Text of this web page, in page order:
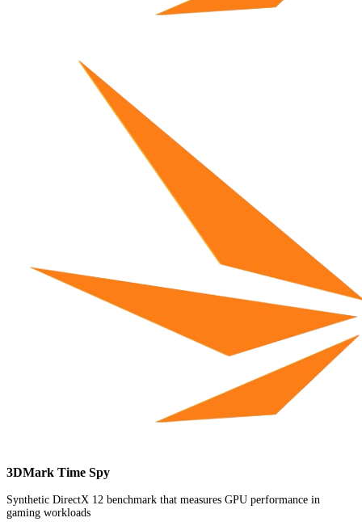
3DMark Time Spy
Synthetic DirectX 12 benchmark that measures GPU performance in
gaming workloads